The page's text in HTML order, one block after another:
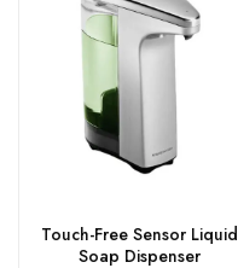
Touch-Free Sensor Liquid
Soap Dispenser